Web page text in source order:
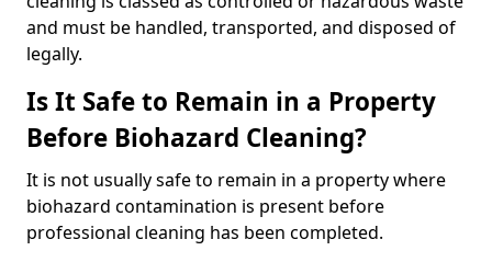
and must be handled, transported, and disposed of
legally.
Is It Safe to Remain in a Property
Before Biohazard Cleaning?
It is not usually safe to remain in a property where
biohazard contamination is present before
professional cleaning has been completed.